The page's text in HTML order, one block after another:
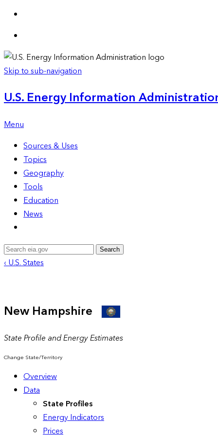
Skip to sub-navigation
U.S. Energy Information
Menu
Sources & Uses
Topics
Geography
Tools
Education
News
Search
‹ U.S. States
New Hampshire
State Profile and Energy Estimates
Change State/Territory
Overview
Data
State Profiles
Energy Indicators
Prices